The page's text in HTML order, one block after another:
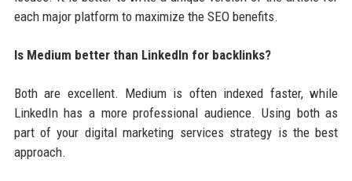
each major platform to maximize the SEO benefits.
Is Medium better than LinkedIn for backlinks?
Both are excellent. Medium is often indexed faster, while
LinkedIn has a more professional audience. Using both as
part of your digital marketing services strategy is the best
approach.